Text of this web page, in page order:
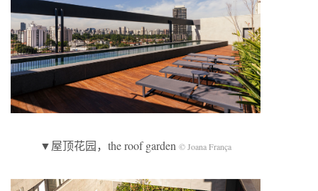
▼屋顶花园，the roof garden © Joana França